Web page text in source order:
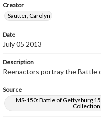
Creator
Sautter, Carolyn
Date
July 05 2013
Description
Reenactors portray the Battle
Source
MS-150: Battle of Gettysburg
Collection